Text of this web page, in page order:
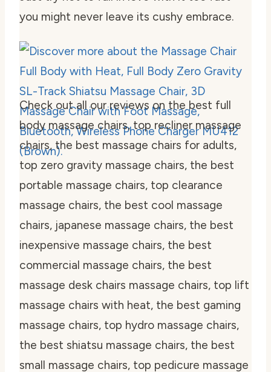
you might never leave its cushy embrace.
Check out all our reviews on the best full
body massage chairs, top recliner massage
chairs, the best massage chairs for adults,
top zero gravity massage chairs, the best
portable massage chairs, top clearance
massage chairs, the best cool massage
chairs, japanese massage chairs, the best
inexpensive massage chairs, the best
commercial massage chairs, the best
massage desk chairs massage chairs, top lift
massage chairs with heat, the best gaming
massage chairs, top hydro massage chairs,
the best shiatsu massage chairs, the best
small massage chairs, top pedicure massage